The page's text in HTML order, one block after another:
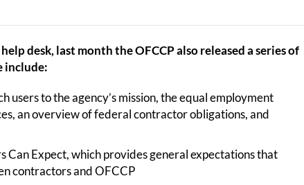
desk, last month the OFCCP also released a series of
include:
users to the agency’s mission, the equal employment
an overview of federal contractor obligations, and
Can Expect, which provides general expectations that
contractors and OFCCP